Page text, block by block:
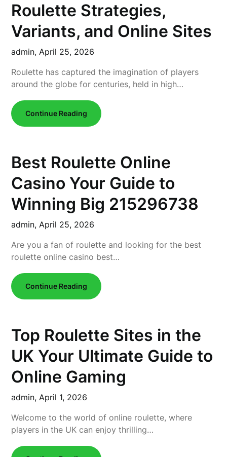
Roulette Strategies,
Variants, and Online Sites
admin,April 25, 2026
Roulette has captured the imagination of players
around the globe for centuries, held in high…
Continue Reading
Best Roulette Online
Casino Your Guide to
Winning Big 215296738
admin,April 25, 2026
Are you a fan of roulette and looking for the best
roulette online casino best…
Continue Reading
Top Roulette Sites in the
UK Your Ultimate Guide to
Online Gaming
admin,April 1, 2026
Welcome to the world of online roulette, where
players in the UK can enjoy thrilling…